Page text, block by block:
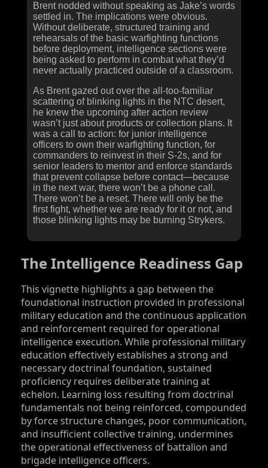
Brent nodded without speaking as Jake’s words
settled in. The implications were obvious.
Without deliberate, structured training and
rehearsals of the basic warfighting functions
before deployment, intelligence sections were
being asked to perform in combat what they’d
never actually practiced outside of a classroom.
As Brent gazed out over the all-too-familiar
scattering of blinking lights in the NTC desert,
he knew the upcoming after action review
wasn’t just about products or collection plans. It
was a call to action: for junior intelligence
officers to own their warfighting function, for
commanders to reinvest in their S‑2s, and for
senior leaders to mentor and enforce standards
that prevent collapse before contact—because
in the next war, there won’t be a phone call.
There won’t be a reset. There will only be the
first fight, whether we are ready for it or not, and
those blinking lights may be burning Strykers.
The Intelligence Readiness Gap
This vignette highlights a gap between the
foundational instruction provided in professional
military education and the continuous application
and reinforcement required for operational
intelligence execution. While professional military
education effectively establishes a strong and
necessary doctrinal foundation, sustained
proficiency requires deliberate training at
echelon. Learning loss resulting from doctrinal
fundamentals not being reinforced, compounded
by force structure changes, poor communication,
and insufficient collective training, undermines
the operational effectiveness of battalion and
brigade intelligence officers.